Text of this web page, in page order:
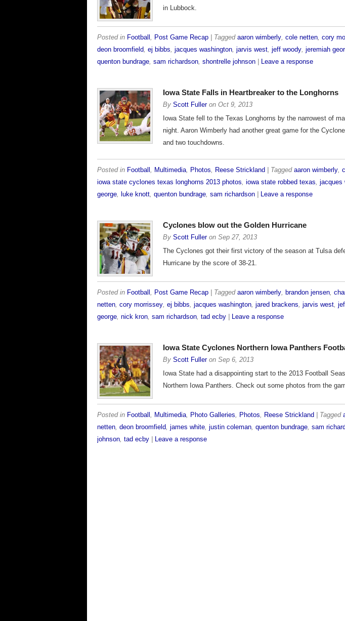
in Lubbock.
Posted in Football , Post Game Recap | Tagged aaron wimberly, cole netten, cory
deon broomfield, ej bibbs, jacques washington, jarvis west, jeff woody, jeremiah
quenton bundrage, sam richardson, shontrelle johnson Leave a response
Iowa State Falls in Heartbreaker to the Longhorns
By Scott Fulleron Oct 9, 2013
Iowa State fell to the Texas Longhorns by the narrowest of
night. Aaron Wimberly had another great game for the
and two touchdowns.
Posted in Football , Multimedia, Photos, Reese Strickland | Tagged aaron wimberly,
iowa state cyclones texas longhorns 2013 photos, iowa state robbed texas, jacques
george, luke knott, quenton bundrage, sam richardson Leave a response
Cyclones blow out the Golden Hurricane
By Scott Fulleron Sep 27, 2013
The Cyclones got their first victory of the season at Tulsa
Hurricane by the score of 38-21.
Posted in Football , Post Game Recap | Tagged aaron wimberly, brandon jensen,
netten, cory morrissey, ej bibbs, jacques washington, jared brackens, jarvis west,
george, nick kron, sam richardson, tad ecby Leave a response
Iowa State Cyclones Northern Iowa Panthers
By Scott Fulleron Sep 6, 2013
Iowa State had a disappointing start to the 2013 Football
Northern Iowa Panthers. Check out some photos from the
Posted in Football , Multimedia, Photo Galleries, Photos, Reese Strickland | Tagged
netten, deon broomfield, james white, justin coleman, quenton bundrage, sam
johnson, tad ecby Leave a response